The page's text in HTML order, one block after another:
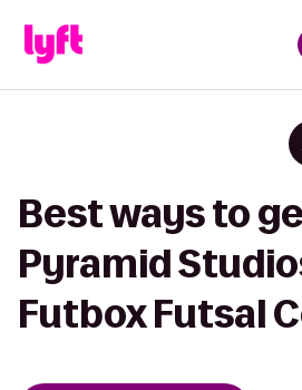
Best ways to
Pyramid
Futbox Futsal